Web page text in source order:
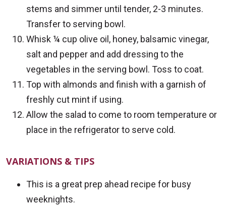
stems and simmer until tender, 2-3 minutes.
Transfer to serving bowl.
Whisk ¼ cup olive oil, honey, balsamic vinegar,
salt and pepper and add dressing to the
vegetables in the serving bowl. Toss to coat.
Top with almonds and finish with a garnish of
freshly cut mint if using.
Allow the salad to come to room temperature or
place in the refrigerator to serve cold.
VARIATIONS & TIPS
This is a great prep ahead recipe for busy
weeknights.